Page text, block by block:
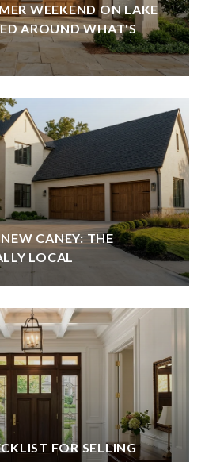
WEEKEND ON LAKE
AROUND WHAT'S
CANEY: THE
LOCAL
FOR SELLING